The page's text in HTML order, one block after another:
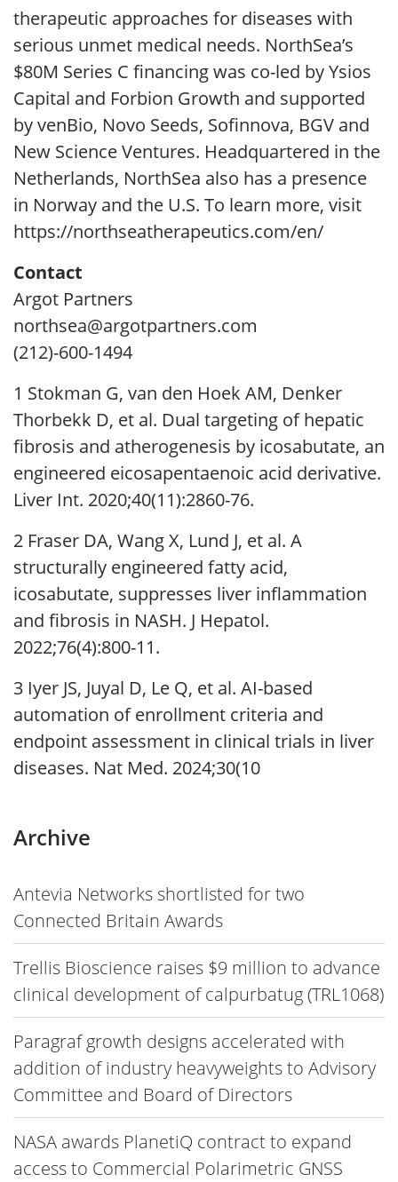
Archive
Antevia Networks shortlisted for two
Connected Britain Awards
Trellis Bioscience raises $9 million to advance
clinical development of calpurbatug (TRL1068)
Paragraf growth designs accelerated with
addition of industry heavyweights to Advisory
Committee and Board of Directors
NASA awards PlanetiQ contract to expand
access to Commercial Polarimetric GNSS
therapeutic approaches for diseases with
serious unmet medical needs. NorthSea’s
$80M Series C financing was co-led by Ysios
Capital and Forbion Growth and supported
by venBio, Novo Seeds, Sofinnova, BGV and
New Science Ventures. Headquartered in the
Netherlands, NorthSea also has a presence
in Norway and the U.S. To learn more, visit
https://northseatherapeutics.com/en/
Contact
Argot Partners
northsea@argotpartners.com
(212)-600-1494
1 Stokman G, van den Hoek AM, Denker
Thorbekk D, et al. Dual targeting of hepatic
fibrosis and atherogenesis by icosabutate, an
engineered eicosapentaenoic acid derivative.
Liver Int. 2020;40(11):2860-76.
2 Fraser DA, Wang X, Lund J, et al. A
structurally engineered fatty acid,
icosabutate, suppresses liver inflammation
and fibrosis in NASH. J Hepatol.
2022;76(4):800-11.
3 Iyer JS, Juyal D, Le Q, et al. AI-based
automation of enrollment criteria and
endpoint assessment in clinical trials in liver
diseases. Nat Med. 2024;30(10